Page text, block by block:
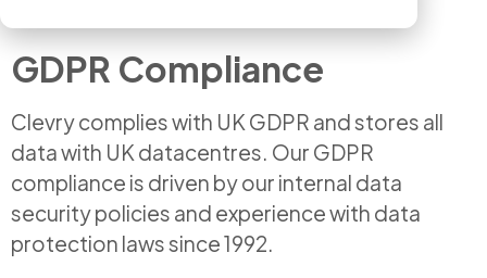
GDPR Compliance
Clevry complies with UK GDPR and stores all
data with UK datacentres. Our GDPR
compliance is driven by our internal data
security policies and experience with data
protection laws since 1992.